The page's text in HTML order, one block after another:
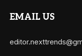
EMAIL US